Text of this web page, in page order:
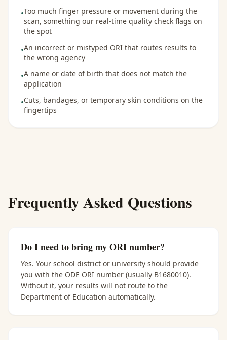
•Too much finger pressure or movement during the
scan, something our real-time quality check flags on
the spot
•An incorrect or mistyped ORI that routes results to
the wrong agency
•A name or date of birth that does not match the
application
•Cuts, bandages, or temporary skin conditions on the
fingertips
Frequently Asked Questions
Do I need to bring my ORI number?
Yes. Your school district or university should provide
you with the ODE ORI number (usually B1680010).
Without it, your results will not route to the
Department of Education automatically.